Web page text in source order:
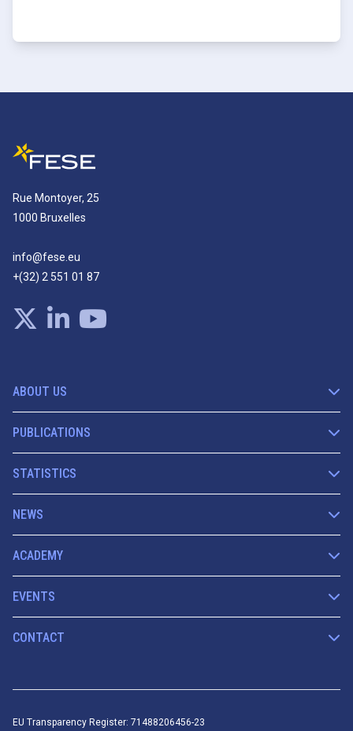
Rue Montoyer, 25
1000 Bruxelles
info@fese.eu
+(32) 2 551 01 87
ABOUT US
PUBLICATIONS
STATISTICS
NEWS
ACADEMY
EVENTS
CONTACT
EU Transparency Register: 71488206456-23